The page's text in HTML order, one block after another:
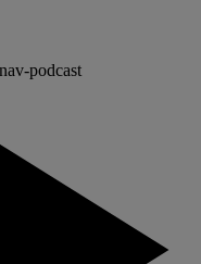
podcast